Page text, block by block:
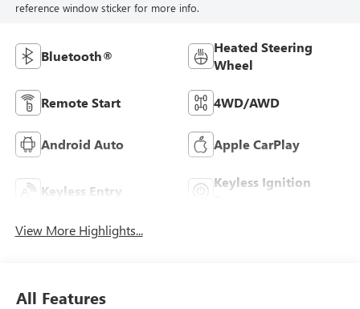
reference window sticker for more info.
Bluetooth®
Heated Steering
Wheel
Remote Start 4WD/AWD
Android Auto Apple CarPlay
Keyless Entry
Keyless Ignition
View More Highlights...
All Features